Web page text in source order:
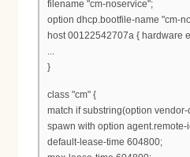
filename "cm-noservice";
option dhcp.bootfile-name "cm-
host 00122542707a { hardware
...
}
class "cm" {
match if substring(option
spawn with option agent.remote-
default-lease-time 604800;